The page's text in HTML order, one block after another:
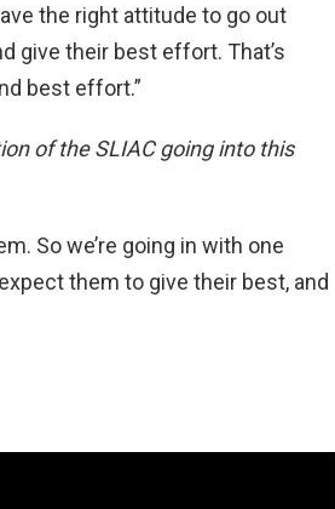
the right attitude to go out
give their best effort. That’s
best effort.”
of the SLIAC going into this
So we’re going in with one
them to give their best, and